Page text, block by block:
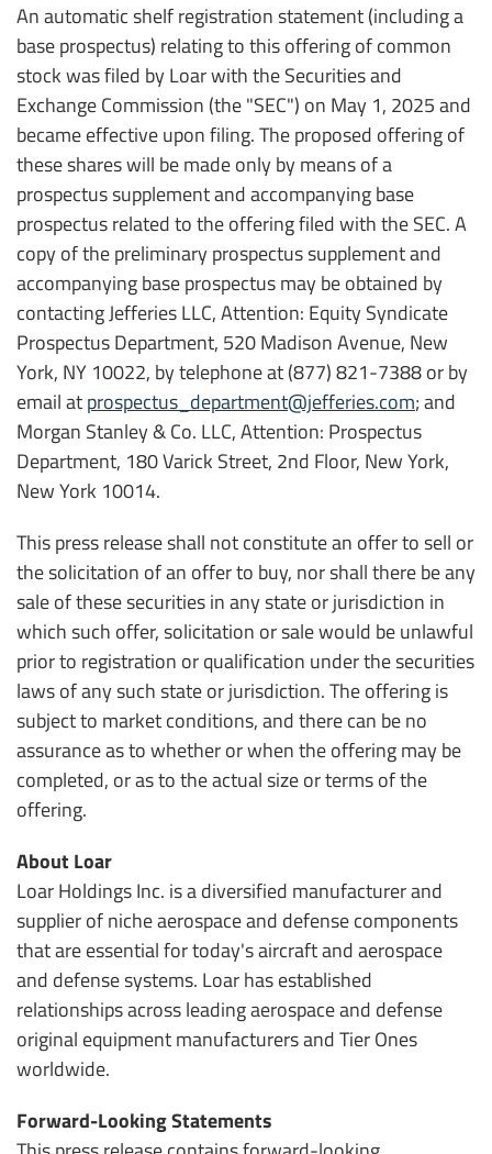
An automatic shelf registration statement (including a
base prospectus) relating to this offering of common
stock was filed by Loar with the Securities and
Exchange Commission (the "SEC") on May 1, 2025 and
became effective upon filing. The proposed offering of
these shares will be made only by means of a
prospectus supplement and accompanying base
prospectus related to the offering filed with the SEC. A
copy of the preliminary prospectus supplement and
accompanying base prospectus may be obtained by
contacting Jefferies LLC, Attention: Equity Syndicate
Prospectus Department, 520 Madison Avenue, New
York, NY 10022, by telephone at (877) 821-7388 or by
email atprospectus_department@jefferies.com; and
Morgan Stanley & Co. LLC, Attention: Prospectus
Department, 180 Varick Street, 2nd Floor, New York,
New York 10014.
This press release shall not constitute an offer to sell or
the solicitation of an offer to buy, nor shall there be any
sale of these securities in any state or jurisdiction in
which such offer, solicitation or sale would be unlawful
prior to registration or qualification under the securities
laws of any such state or jurisdiction. The offering is
subject to market conditions, and there can be no
assurance as to whether or when the offering may be
completed, or as to the actual size or terms of the
offering.
About Loar
Loar Holdings Inc. is a diversified manufacturer and
supplier of niche aerospace and defense components
that are essential for today's aircraft and aerospace
and defense systems. Loar has established
relationships across leading aerospace and defense
original equipment manufacturers and Tier Ones
worldwide.
Forward-Looking Statements